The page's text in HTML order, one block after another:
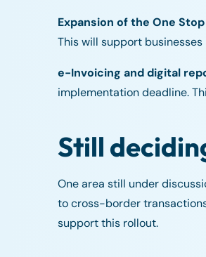
Expansion of the One Stop
This will support
e-Invoicing and digital
implementation deadline.
Still
One area still under
to cross-border
support this rollout.